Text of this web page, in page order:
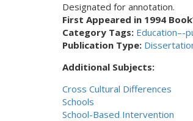
Designated for annotation.
First Appeared in 1994
Category Tags: Education–-
Publication Type:
Additional Subjects:
Cross Cultural Differences
Schools
School-Based Intervention